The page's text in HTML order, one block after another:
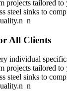
projects tailored to
steel sinks to
n
All Clients
individual
projects tailored to
steel sinks to
n